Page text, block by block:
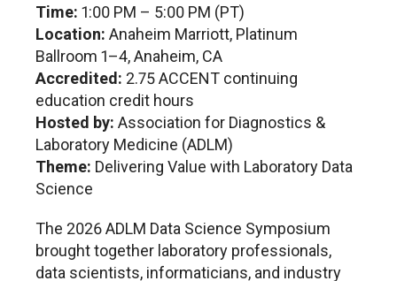
Time: 1:00 PM – 5:00 PM (PT)
Location: Anaheim Marriott, Platinum
Ballroom 1–4, Anaheim, CA
Accredited: 2.75 ACCENT continuing
education credit hours
Hosted by: Association for Diagnostics &
Laboratory Medicine (ADLM)
Theme: Delivering Value with Laboratory Data
Science
The 2026 ADLM Data Science Symposium
brought together laboratory professionals,
data scientists, informaticians, and industry